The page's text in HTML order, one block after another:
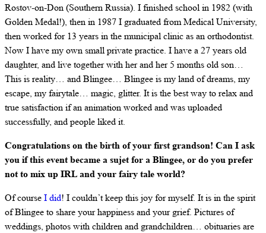
Rostov-on-Don (Southern Russia). I finished school in 1982 (with
Golden Medal!), then in 1987 I graduated from Medical University,
then worked for 13 years in the municipal clinic as an orthodontist.
Now I have my own small private practice. I have a 27 years old
daughter, and live together with her and her 5 months old son…
This is reality… and Blingee… Blingee is my land of dreams, my
escape, my fairytale… magic, glitter. It is the best way to relax and
true satisfaction if an animation worked and was uploaded
successfully, and people liked it.
Congratulations on the birth of your first grandson! Can I ask
you if this event became a sujet for a Blingee, or do you prefer
not to mix up IRL and your fairy tale world?
Of courseI did! I couldn’t keep this joy for myself. It is in the spirit
of Blingee to share your happiness and your grief. Pictures of
weddings, photos with children and grandchildren… obituaries are